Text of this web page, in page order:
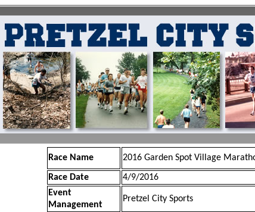
Race Name 2016 Garden Spot Village
Race Date
4/9/2016
Event
Management
Pretzel City Sports